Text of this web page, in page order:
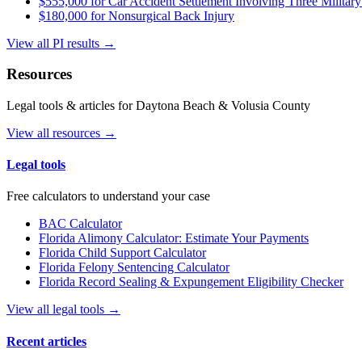
$180,000 for Nonsurgical Back Injury
View all PI results →
Resources
Legal tools & articles for Daytona Beach & Volusia County
View all resources →
Legal tools
Free calculators to understand your case
BAC Calculator
Florida Alimony Calculator: Estimate Your Payments
Florida Child Support Calculator
Florida Felony Sentencing Calculator
Florida Record Sealing & Expungement Eligibility Checker
View all legal tools →
Recent articles